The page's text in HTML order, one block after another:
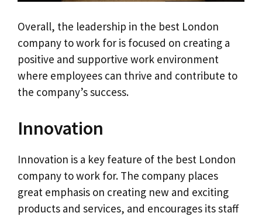
Overall, the leadership in the best London
company to work for is focused on creating a
positive and supportive work environment
where employees can thrive and contribute to
the company’s success.
Innovation
Innovation is a key feature of the best London
company to work for. The company places
great emphasis on creating new and exciting
products and services, and encourages its staff